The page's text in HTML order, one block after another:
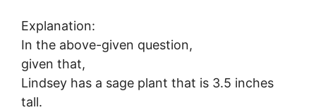
Explanation:
In the above-given question,
given that,
Lindsey has a sage plant that is 3.5 inches
tall.